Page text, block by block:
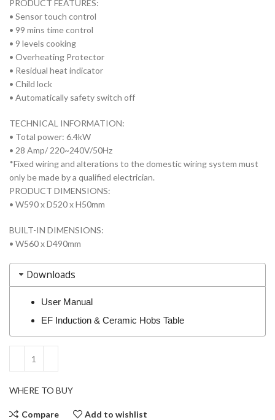
PRODUCT FEATURES:
• Sensor touch control
• 99 mins time control
• 9 levels cooking
• Overheating Protector
• Residual heat indicator
• Child lock
• Automatically safety switch off
TECHNICAL INFORMATION:
• Total power: 6.4kW
• 28 Amp/ 220~240V/50Hz
*Fixed wiring and alterations to the domestic wiring system must
only be made by a qualified electrician.
PRODUCT DIMENSIONS:
• W590 x D520 x H50mm
BUILT-IN DIMENSIONS:
• W560 x D490mm
Downloads
User Manual
EF Induction & Ceramic Hobs Table
WHERE TO BUY
Compare Add to wishlist